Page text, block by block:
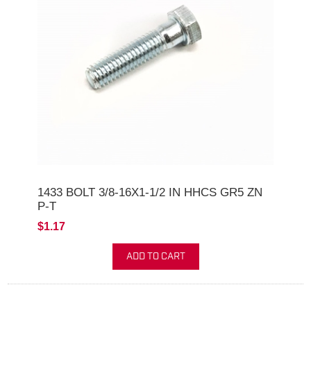
1433 BOLT 3/8-16X1-1/2 IN HHCS GR5 ZN
P-T
$1.17
ADD TO CART